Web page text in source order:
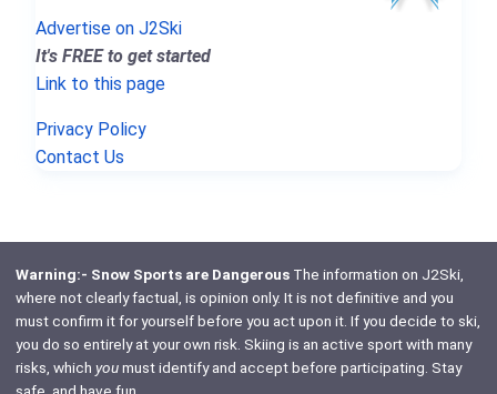
Advertise on J2Ski
It's FREE to get started
Link to this page
Privacy Policy
Contact Us
Warning:- Snow Sports are DangerousThe information on J2Ski,
where not clearly factual, is opinion only. It is not definitive and you
must confirm it for yourself before you act upon it. If you decide to ski,
you do so entirely at your own risk. Skiing is an active sport with many
risks, which youmust identify and accept before participating. Stay